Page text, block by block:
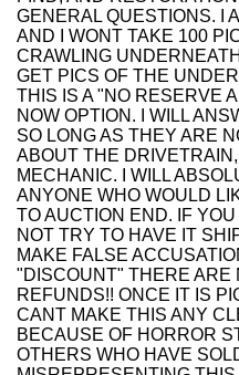
GENERAL QUESTIONS. I
AND I WONT TAKE 100
CRAWLING
GET PICS OF THE
THIS IS A "NO RESERVE
NOW OPTION. I WILL
SO LONG AS THEY ARE
ABOUT THE DRIVETRAIN,
MECHANIC. I WILL
ANYONE WHO WOULD
TO AUCTION END. IF
NOT TRY TO HAVE IT
MAKE FALSE
"DISCOUNT" THERE ARE
REFUNDS!! ONCE IT IS
CANT MAKE THIS ANY
BECAUSE OF HORROR
OTHERS WHO HAVE